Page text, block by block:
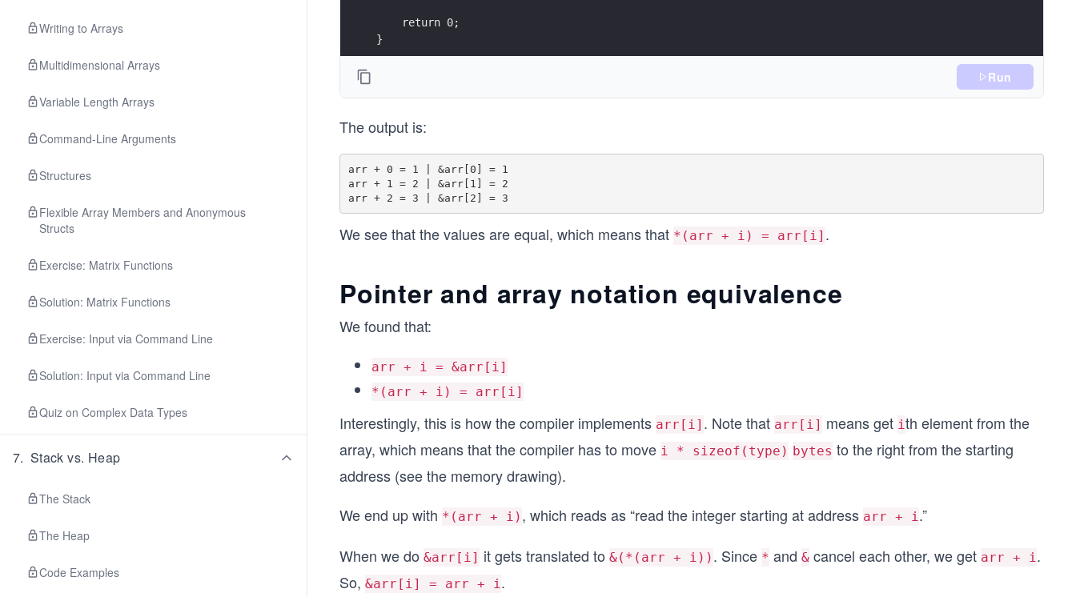
Writing to Arrays
Multidimensional Arrays
Variable Length Arrays
Command-Line Arguments
Structures
Flexible Array Members and Anonymous
Structs
Exercise: Matrix Functions
Solution: Matrix Functions
Exercise: Input via Command Line
Solution: Input via Command Line
Quiz on Complex Data Types
7. Stack vs. Heap
The Stack
The Heap
Code Examples
}
Run
The output is:
arr + 0 = 1 | &arr[0] = 1
arr + 1 = 2 | &arr[1] = 2
We see that the values are equal, which means that *(arr + i) = arr[i] .
Pointer and array notation equivalence
We found that:
arr + i = &arr[i]
*(arr + i) = arr[i]
Interestingly, this is how the compiler implements arr[i] . Note that arr[i] means get ith element from the
array, which means that the compiler has to move i * sizeof(type) bytes to the right from the starting
address (see the memory drawing).
We end up with *(arr + i) , which reads as “read the integer starting at address arr + i.”
When we do &arr[i] it gets translated to &(*(arr + i)) . Since * and & cancel each other, we get arr + i.
So, &arr[i] = arr + i.